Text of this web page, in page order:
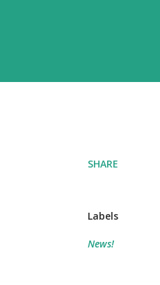
SHARE
Labels
News!